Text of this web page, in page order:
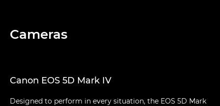
Cameras
Canon EOS 5D Mark IV
Designed to perform in every situation, the EOS 5D Mark